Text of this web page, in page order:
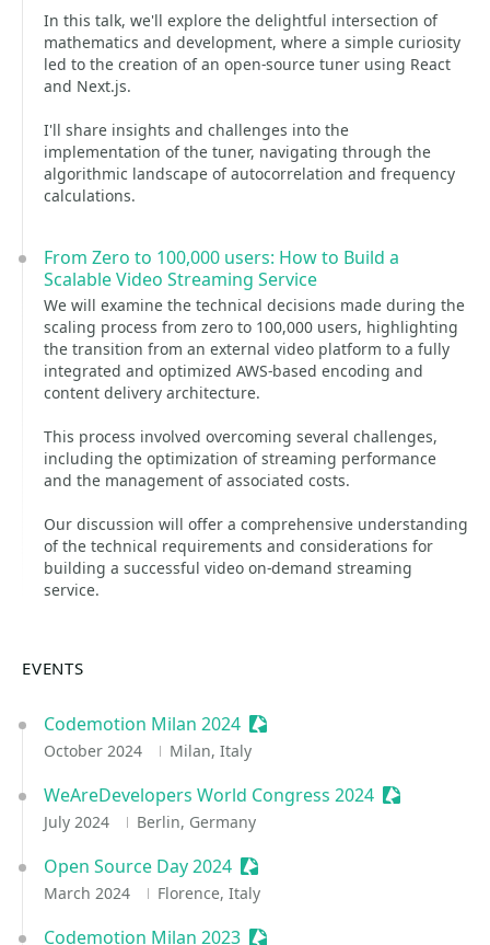
In this talk, we'll explore the delightful intersection of
mathematics and development, where a simple curiosity
led to the creation of an open-source tuner using React
and Next.js.
I'll share insights and challenges into the
implementation of the tuner, navigating through the
algorithmic landscape of autocorrelation and frequency
calculations.
From Zero to 100,000 users: How to Build a
Scalable Video Streaming Service
We will examine the technical decisions made during the
scaling process from zero to 100,000 users, highlighting
the transition from an external video platform to a fully
integrated and optimized AWS-based encoding and
content delivery architecture.
This process involved overcoming several challenges,
including the optimization of streaming performance
and the management of associated costs.
Our discussion will offer a comprehensive understanding
of the technical requirements and considerations for
building a successful video on-demand streaming
service.
EVENTS
Codemotion Milan 2024 Sessionize Event
October 2024 Milan, Italy
WeAreDevelopers World Congress 2024 Sessionize
July 2024 Berlin, Germany
Open Source Day 2024 Sessionize Event
March 2024 Florence, Italy
Codemotion Milan 2023 Sessionize Event